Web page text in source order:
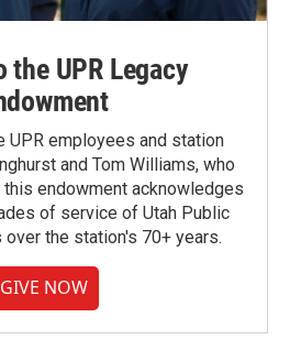
the UPR Legacy
UPR employees and station
and Tom Williams, who
this endowment acknowledges
of service of Utah Public
over the station's 70+ years.
GIVE NOW